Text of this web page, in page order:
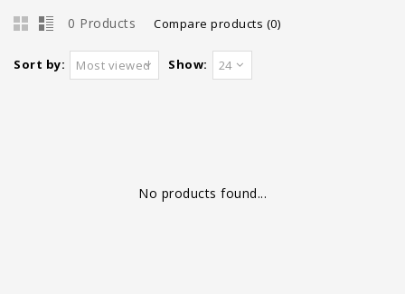
0 Products Compare products (0)
Sort by: Most viewed Show: 24
No products found...